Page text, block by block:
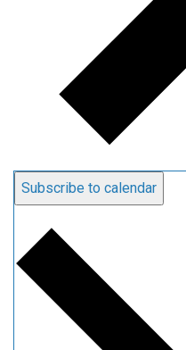
Subscribe to calendar